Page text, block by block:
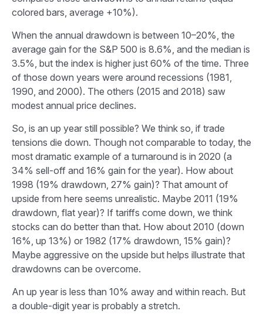
colored bars, average +10%).
When the annual drawdown is between 10–20%, the
average gain for the S&P 500 is 8.6%, and the median is
3.5%, but the index is higher just 60% of the time. Three
of those down years were around recessions (1981,
1990, and 2000). The others (2015 and 2018) saw
modest annual price declines.
So, is an up year still possible? We think so, if trade
tensions die down. Though not comparable to today, the
most dramatic example of a turnaround is in 2020 (a
34% sell-off and 16% gain for the year). How about
1998 (19% drawdown, 27% gain)? That amount of
upside from here seems unrealistic. Maybe 2011 (19%
drawdown, flat year)? If tariffs come down, we think
stocks can do better than that. How about 2010 (down
16%, up 13%) or 1982 (17% drawdown, 15% gain)?
Maybe aggressive on the upside but helps illustrate that
drawdowns can be overcome.
An up year is less than 10% away and within reach. But
a double-digit year is probably a stretch.